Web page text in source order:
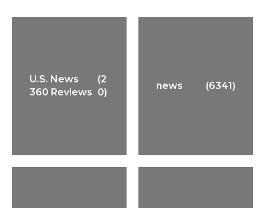
U.S. News
360 Reviews
(2
0)
news (6341)